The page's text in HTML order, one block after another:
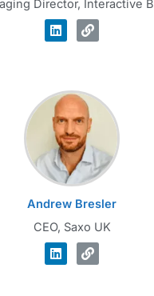
Director, Interactive
Andrew Bresler
CEO, Saxo UK